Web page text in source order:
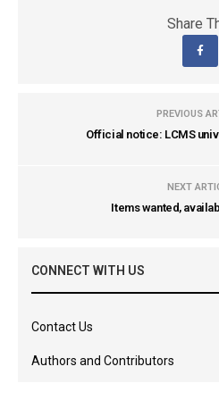
Share
PREVIOUS
Official notice: LCMS
NEXT
Items wanted,
CONNECT WITH US
Contact Us
Authors and Contributors